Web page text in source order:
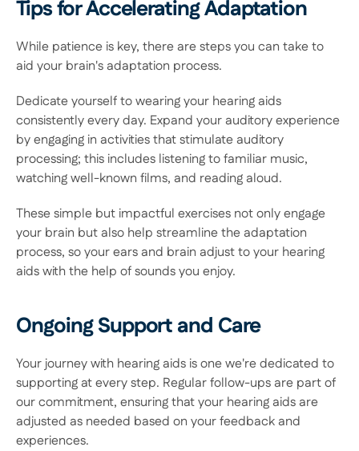
Tips for Accelerating Adaptation
While patience is key, there are steps you can take to
aid your brain's adaptation process.
Dedicate yourself to wearing your hearing aids
consistently every day. Expand your auditory experience
by engaging in activities that stimulate auditory
processing; this includes listening to familiar music,
watching well-known films, and reading aloud.
These simple but impactful exercises not only engage
your brain but also help streamline the adaptation
process, so your ears and brain adjust to your hearing
aids with the help of sounds you enjoy.
Ongoing Support and Care
Your journey with hearing aids is one we're dedicated to
supporting at every step. Regular follow-ups are part of
our commitment, ensuring that your hearing aids are
adjusted as needed based on your feedback and
experiences.